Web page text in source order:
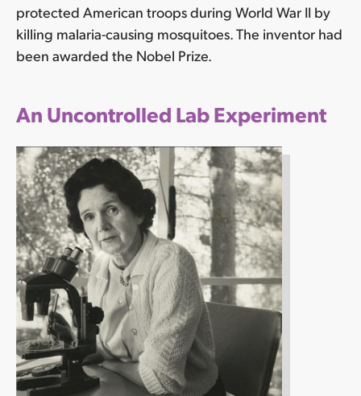
protected American troops during World War II by
killing malaria-causing mosquitoes. The inventor had
been awarded the Nobel Prize.
An Uncontrolled Lab Experiment